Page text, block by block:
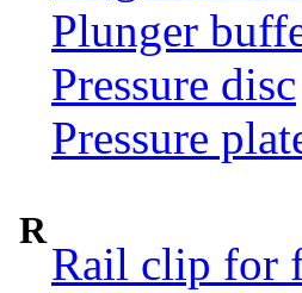
Plunger
Pressure disc
Pressure
R
Rail clip for